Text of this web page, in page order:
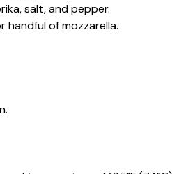
salt, and pepper.
handful of mozzarella.